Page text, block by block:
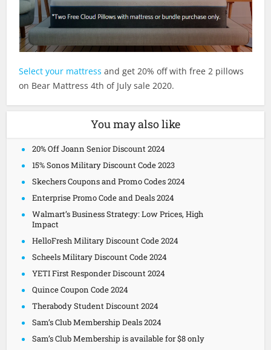
Select your mattress and get 20% off with free 2 pillows
on Bear Mattress 4th of July sale 2020.
You may also like
20% Off Joann Senior Discount 2024
15% Sonos Military Discount Code 2023
Skechers Coupons and Promo Codes 2024
Enterprise Promo Code and Deals 2024
Walmart’s Business Strategy: Low Prices, High
Impact
HelloFresh Military Discount Code 2024
Scheels Military Discount Code 2024
YETI First Responder Discount 2024
Quince Coupon Code 2024
Therabody Student Discount 2024
Sam’s Club Membership Deals 2024
Sam’s Club Membership is available for $8 only